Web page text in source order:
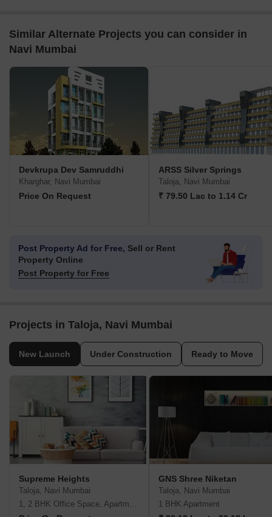
Similar Alternate Projects you can consider in
Navi Mumbai
Devkrupa Dev Samruddhi
Kharghar, Navi Mumbai
Price On Request
ARSS Silver Springs
Taloja, Navi Mumbai
₹ 79.50 Lac to 1.14 Cr
Post Property Ad for Free, Sell or Rent
Property Online
Post Property for Free
Projects in Taloja, Navi Mumbai
New Launch Under Construction Ready to Move
Supreme Heights
Taloja, Navi Mumbai
1, 2 BHK Office Space, Apartment
GNS Shree Niketan
Taloja, Navi Mumbai
1 BHK Apartment